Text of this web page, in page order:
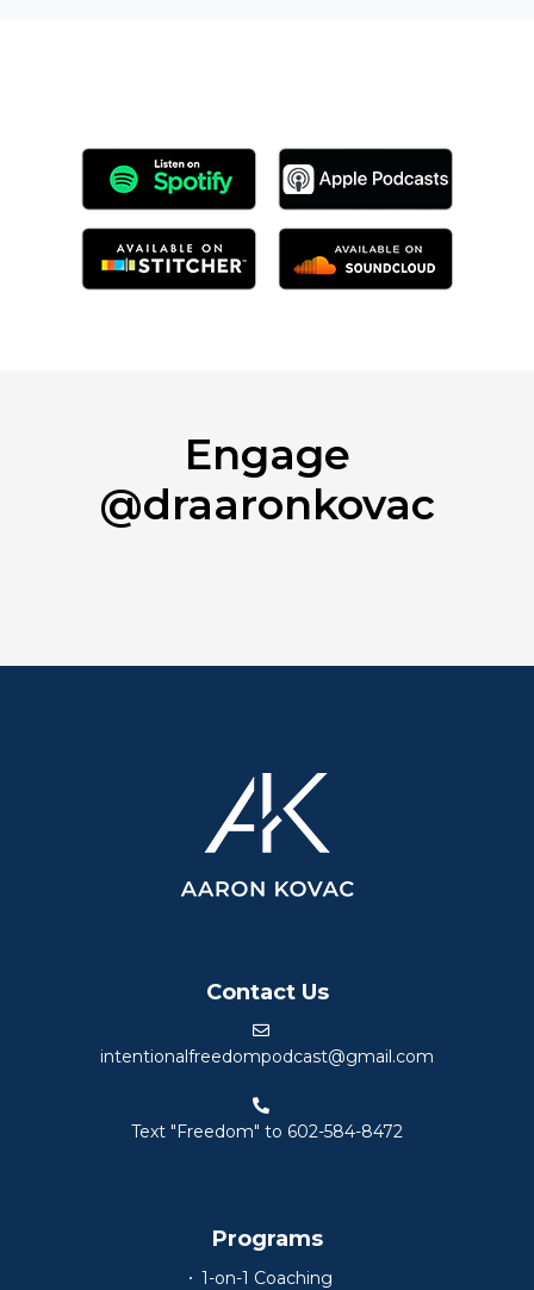
Engage
@draaronkovac
Contact Us
intentionalfreedompodcast@gmail.com
Text "Freedom" to 602-584-8472
Programs
1-on-1 Coaching